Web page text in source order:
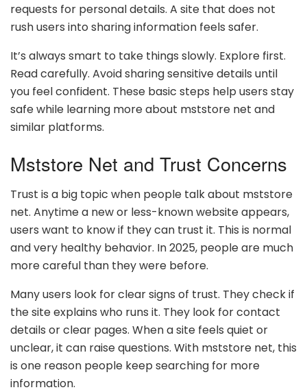
requests for personal details. A site that does not
rush users into sharing information feels safer.
It’s always smart to take things slowly. Explore first.
Read carefully. Avoid sharing sensitive details until
you feel confident. These basic steps help users stay
safe while learning more about mststore net and
similar platforms.
Mststore Net and Trust Concerns
Trust is a big topic when people talk about mststore
net. Anytime a new or less-known website appears,
users want to know if they can trust it. This is normal
and very healthy behavior. In 2025, people are much
more careful than they were before.
Many users look for clear signs of trust. They check if
the site explains who runs it. They look for contact
details or clear pages. When a site feels quiet or
unclear, it can raise questions. With mststore net, this
is one reason people keep searching for more
information.